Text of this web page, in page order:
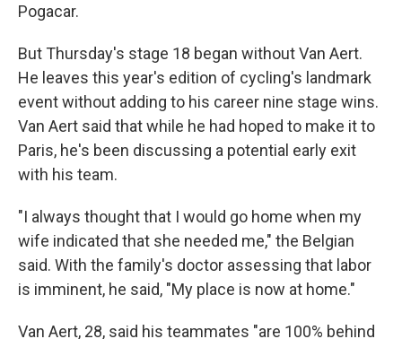
Pogacar.
But Thursday's stage 18 began without Van Aert.
He leaves this year's edition of cycling's landmark
event without adding to his career nine stage wins.
Van Aert said that while he had hoped to make it to
Paris, he's been discussing a potential early exit
with his team.
"I always thought that I would go home when my
wife indicated that she needed me," the Belgian
said. With the family's doctor assessing that labor
is imminent, he said, "My place is now at home."
Van Aert, 28, said his teammates "are 100% behind